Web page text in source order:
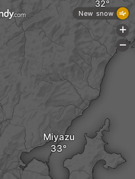
Miyazu
New snow
+
-